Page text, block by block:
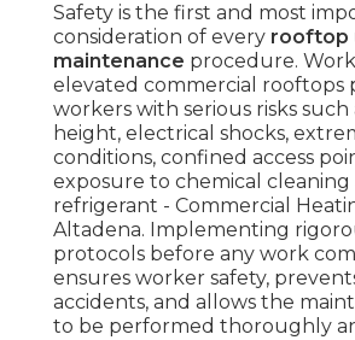
Safety is the first and most
consideration of every rooftop
maintenance procedure.
elevated commercial rooftops
workers with serious risks such
height, electrical shocks,
conditions, confined access
exposure to chemical cleaning
refrigerant - Commercial
Altadena. Implementing
protocols before any work
ensures worker safety,
accidents, and allows the
to be performed thoroughly